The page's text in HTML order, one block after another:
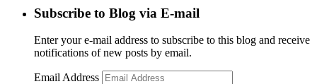
Subscribe to Blog via E-mail
Enter your e-mail address to subscribe to this blog and receive
notifications of new posts by email.
Email Address